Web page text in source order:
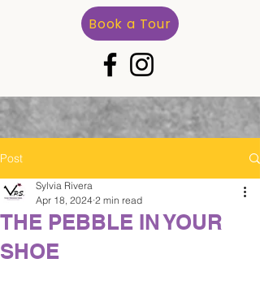
Book a Tour
Post
THE PEBBLE IN YOUR
SHOE
Sylvia Rivera
Apr 18, 2024 2 min read